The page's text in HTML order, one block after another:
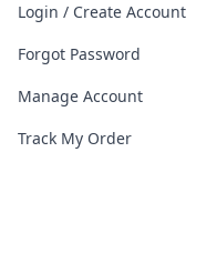
Login / Create Account
Forgot Password
Manage Account
Track My Order